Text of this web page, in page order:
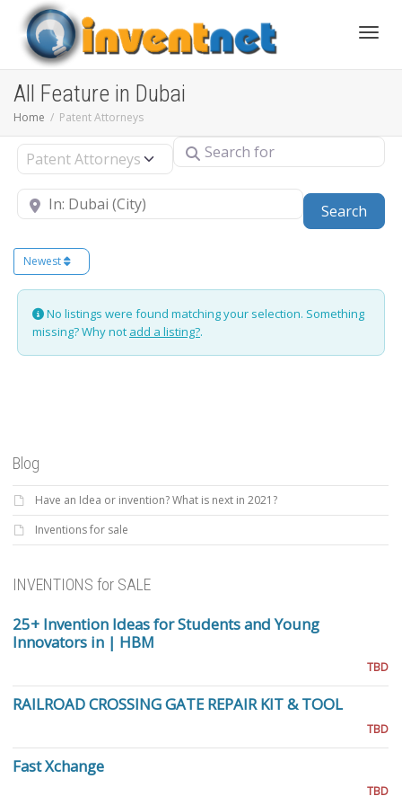
All Feature in Dubai
Home Patent Attorneys
Select search type Search for
Near
Search
Newest
No listings were found matching your selection. Something
missing? Why not add a listing?.
Blog
Have an Idea or invention? What is next in 2021?
Inventions for sale
INVENTIONS for SALE
25+ Invention Ideas for Students and Young
Innovators in | HBM
TBD
RAILROAD CROSSING GATE REPAIR KIT & TOOL
TBD
Fast Xchange
TBD